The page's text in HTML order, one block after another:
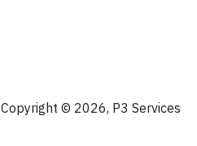
Copyright © 2026, P3 Services